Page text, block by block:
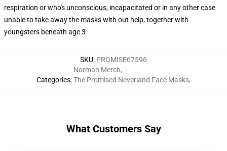
respiration or who's unconscious, incapacitated or in any other case
unable to take away the masks with out help, together with
youngsters beneath age 3
SKU: PROMISE67596
Categories:
Norman Merch,
The Promised Neverland Face Masks,
What Customers Say